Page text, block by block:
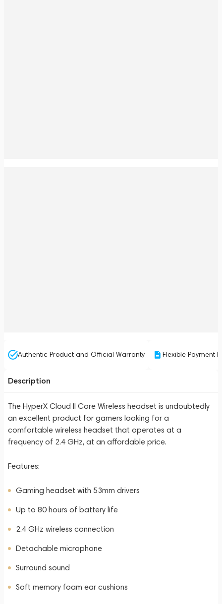
Authentic Product and Official Warranty Flexible Payment
Description
The HyperX Cloud II Core Wireless headset is undoubtedly
an excellent product for gamers looking for a
comfortable wireless headset that operates at a
frequency of 2.4 GHz, at an affordable price.
Features:
Gaming headset with 53mm drivers
Up to 80 hours of battery life
2.4 GHz wireless connection
Detachable microphone
Surround sound
Soft memory foam ear cushions